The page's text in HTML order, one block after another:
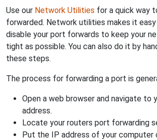
Use our Network Utilities for a quick way
forwarded. Network utilities makes it
disable your port forwards to keep your
tight as possible. You can also do it by
these steps.
The process for forwarding a port is
Open a web browser and navigate to
address.
Locate your routers port forwarding
Put the IP address of your computer